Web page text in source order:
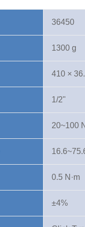
36450
1300 g
410 ×
1/2"
20~100
0.5 N·m
±4%